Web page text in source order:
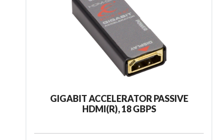
GIGABIT ACCELERATOR PASSIVE
HDMI(R), 18 GBPS